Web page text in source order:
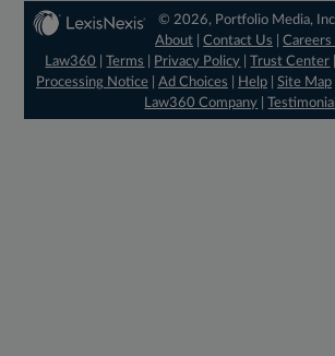
© 2026, Portfolio Media, Inc.
About |Contact Us |Careers
Law360
|Terms Privacy Policy |Trust Center
Processing Notice| Ad Choices Help| Site Map|
Law360 Company |